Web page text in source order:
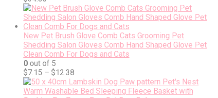
New Pet Brush Glove Comb Cats Grooming Pet
Shedding Salon Gloves Comb Hand Shaped Glove Pet
Clean Comb For Dogs and Cats
0 out of 5
$7.15 – $12.38